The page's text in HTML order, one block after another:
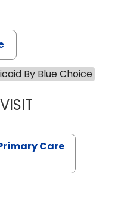
By Blue Choice
LIKHITHA
Care